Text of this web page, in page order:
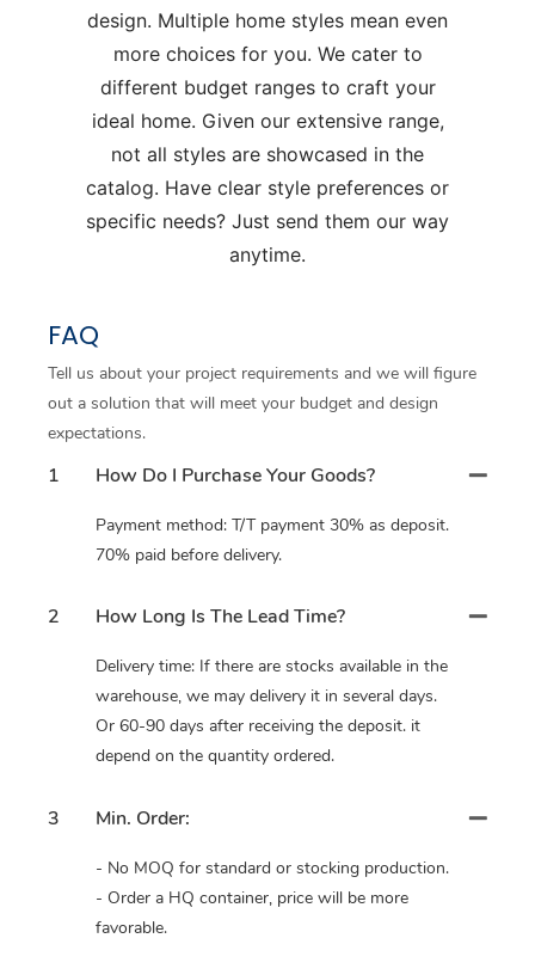
design. Multiple home styles mean even
more choices for you. We cater to
different budget ranges to craft your
ideal home. Given our extensive range,
not all styles are showcased in the
catalog. Have clear style preferences or
specific needs? Just send them our way
anytime.
FAQ
Tell us about your project requirements and we will figure
out a solution that will meet your budget and design
expectations.
1 How Do I Purchase Your Goods?
Payment method: T/T payment 30% as deposit.
70% paid before delivery.
2 How Long Is The Lead Time?
Delivery time: If there are stocks available in the
warehouse, we may delivery it in several days.
Or 60-90 days after receiving the deposit. it
depend on the quantity ordered.
3 Min. Order:
- No MOQ for standard or stocking production.
- Order a HQ container, price will be more
favorable.